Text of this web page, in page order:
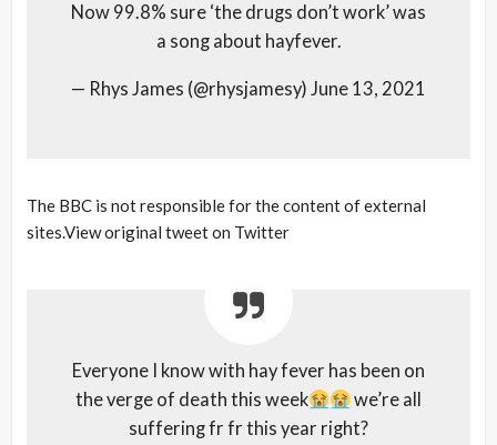
Now 99.8% sure ‘the drugs don’t work’ was
a song about hayfever.
— Rhys James (@rhysjamesy) June 13, 2021
The BBC is not responsible for the content of external
sites.View original tweet on Twitter
Everyone I know with hay fever has been on
the verge of death this week
we’re all
suffering fr fr this year right?